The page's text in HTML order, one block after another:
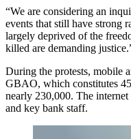
“We are considering an
events that still have strong
largely deprived of the
killed are demanding
During the protests, mobile
GBAO, which constitutes
nearly 230,000. The
and key bank staff.